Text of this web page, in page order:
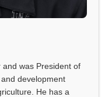
was President of
development
He has a